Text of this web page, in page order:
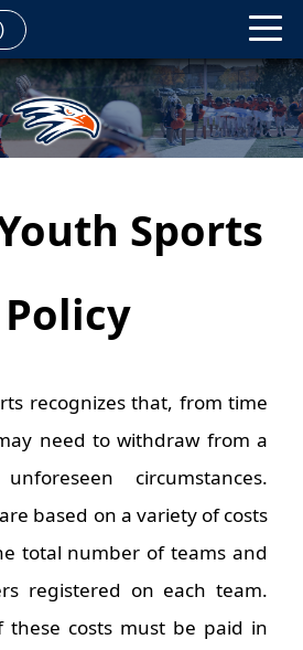
Sports
licy
recognizes that, from time
need to withdraw from a
circumstances.
based on a variety of costs
total number of teams and
registered on each team.
these costs must be paid in